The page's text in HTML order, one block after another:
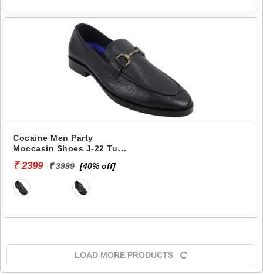
Cocaine Men Party
Moccasin Shoes J-22 Tunit
₹ 2399 ₹ 3999 [40% off]
LOAD MORE PRODUCTS